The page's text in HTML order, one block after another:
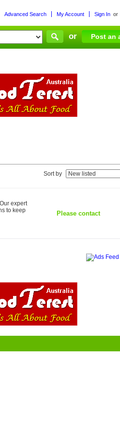
Sign In or
My Account
Advanced Search
or Post an
Sort by
expert
to keep
Please contact